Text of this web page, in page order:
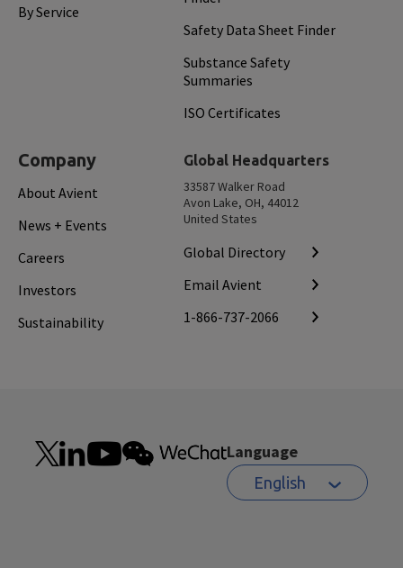
By Service
Safety Data Sheet Finder
Substance Safety
Summaries
ISO Certificates
Company
About Avient
News + Events
Careers
Investors
Sustainability
Global Headquarters
33587 Walker Road
Avon Lake, OH, 44012
United States
Global Directory
Email Avient
1-866-737-2066
Language
English